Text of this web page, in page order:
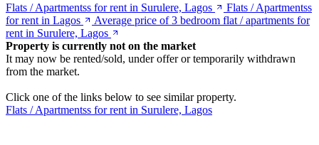
Flats / Apartmentss for rent in Surulere, Lagos
Flats / Apartmentss
for rent in Lagos
Average price of 3 bedroom flat / apartments for
rent in Surulere, Lagos
Property is currently not on the market
It may now be rented/sold, under offer or temporarily withdrawn
from the market.
Click one of the links below to see similar property.
Flats / Apartmentss for rent in Surulere, Lagos